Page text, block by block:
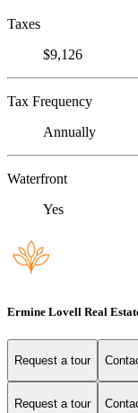
Taxes
$9,126
Tax Frequency
Annually
Waterfront
Yes
Ermine Lovell Real
Request a tour
Request a tour